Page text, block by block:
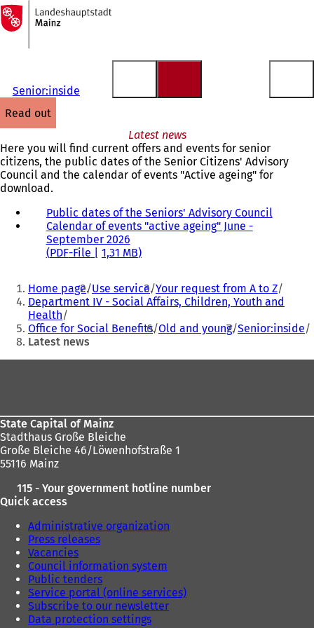
Jump to content
To
the
homepage
Senior:inside
read out
Latest news
Here you will find current offers and events for senior
citizens, the public dates of the Senior Citizens' Advisory
Council and the calendar of events "Active ageing" for
download.
Public dates of the Seniors' Advisory Council(
i
n
n
w
)
Calendar of events "active ageing" June -
September 2026
PDF-File 1,31 MB
You
are
here:
Home page Use service Your request from A to Z
Department IV - Social Affairs, Children, Youth and
Health
Office for Social Benefits Old and young Senior:inside
Latest news
State Capital of Mainz
Stadthaus Große Bleiche
Große Bleiche 46/Löwenhofstraße 1
55116 Mainz
115 - Your government hotline number
Quick access
Administrative organization
Press releases
Vacancies
Council information system
Public tenders
Service portal (online services)
Subscribe to our newsletter
Data protection settings